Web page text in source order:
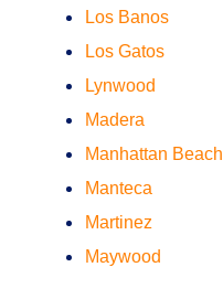
Los Banos
Los Gatos
Lynwood
Madera
Manhattan Beach
Manteca
Martinez
Maywood